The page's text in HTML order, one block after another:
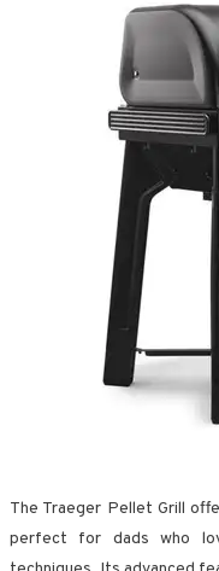
The Traeger Pellet Grill
perfect for dads who